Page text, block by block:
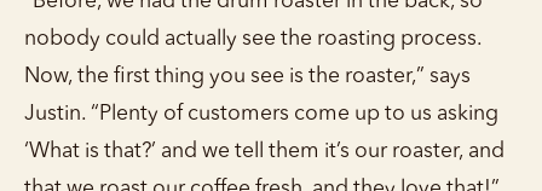
nobody could actually see the roasting process.
Now, the first thing you see is the roaster,” says
Justin. “Plenty of customers come up to us asking
‘What is that?’ and we tell them it’s our roaster, and